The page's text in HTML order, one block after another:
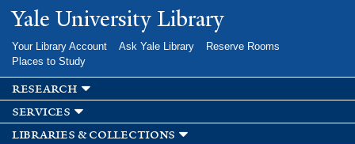
Skip to
main
Yale University Library
Your Library Account Ask Yale Library
Reserve Rooms
Places to Study
research
services
libraries & collections